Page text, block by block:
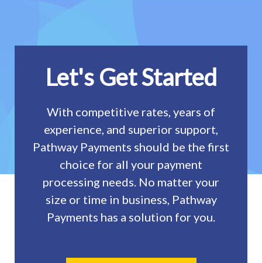
Let's Get Started
With competitive rates, years of
experience, and superior support,
Pathway Payments should be the first
choice for all your payment
processing needs. No matter your
size or time in business, Pathway
Payments has a solution for you.